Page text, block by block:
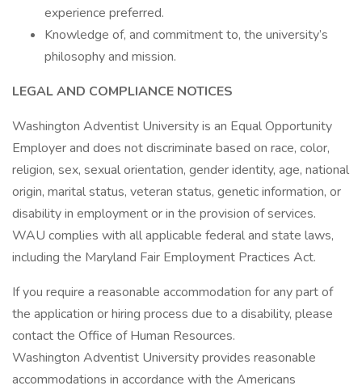
experience preferred.
Knowledge of, and commitment to, the university’s
philosophy and mission.
LEGAL AND COMPLIANCE NOTICES
Washington Adventist University is an Equal Opportunity
Employer and does not discriminate based on race, color,
religion, sex, sexual orientation, gender identity, age, national
origin, marital status, veteran status, genetic information, or
disability in employment or in the provision of services.
WAU complies with all applicable federal and state laws,
including the Maryland Fair Employment Practices Act.
If you require a reasonable accommodation for any part of
the application or hiring process due to a disability, please
contact the Office of Human Resources.
Washington Adventist University provides reasonable
accommodations in accordance with the Americans